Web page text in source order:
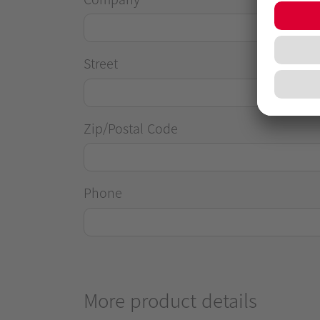
Street
Zip/Postal Code
Phone
More product details